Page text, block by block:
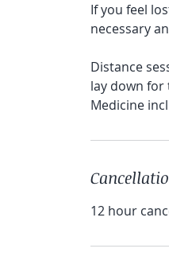
If you feel
necessary
Distance
lay down for
12 hour